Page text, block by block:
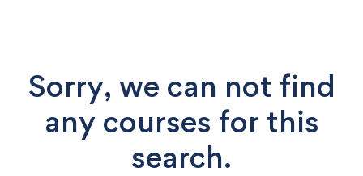
Sorry, we can not find
any courses for this
search.